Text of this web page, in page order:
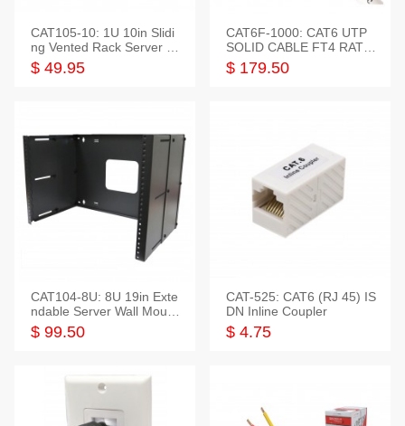
CAT105-10: 1U 10in Slidi
ng Vented Rack Server S
helf
$ 49.95
CAT6F-1000: CAT6 UTP
SOLID CABLE FT4 RATE
D JACKET 1000FT
$ 179.50
CAT104-8U: 8U 19in Exte
ndable Server Wall Mounti
ng Bracket
$ 99.50
CAT-525: CAT6 (RJ 45) IS
DN Inline Coupler
$ 4.75